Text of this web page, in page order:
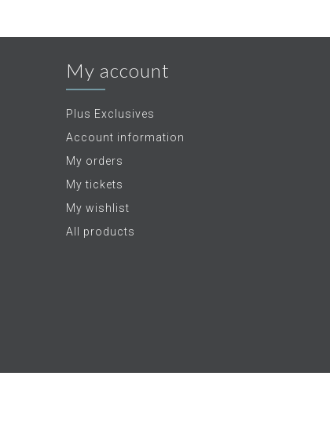
My account
Plus Exclusives
Account information
My orders
My tickets
My wishlist
All products